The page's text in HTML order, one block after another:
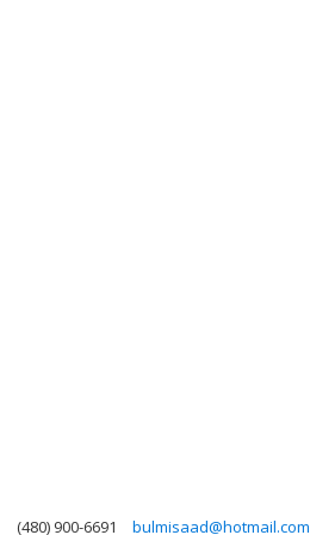
(480) 900-6691 bulmisaad@hotmail.com